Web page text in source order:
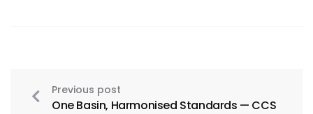
Previous post
One Basin, Harmonised Standards — CCS